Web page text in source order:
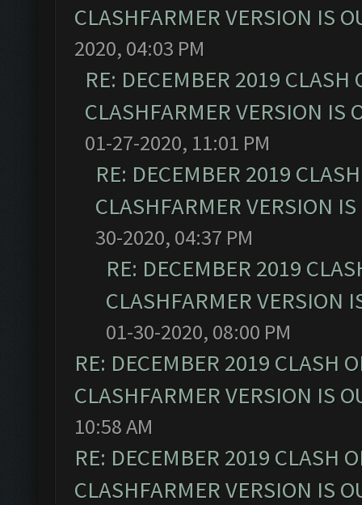
CLASHFARMER VERSION IS
2020, 04:03 PM
RE: DECEMBER 2019
CLASHFARMER VERSION IS
01-27-2020, 11:01 PM
RE: DECEMBER 2019
CLASHFARMER VERSION
30-2020, 04:37 PM
RE: DECEMBER 2019
CLASHFARMER VERSION
01-30-2020, 08:00 PM
RE: DECEMBER 2019 CLASH
CLASHFARMER VERSION IS
10:58 AM
RE: DECEMBER 2019 CLASH
CLASHFARMER VERSION IS